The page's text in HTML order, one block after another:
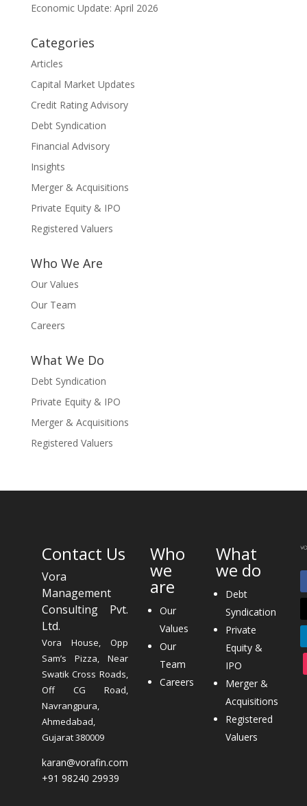
Economic Update: April 2026
Categories
Articles
Capital Market Updates
Credit Rating Advisory
Debt Syndication
Financial Advisory
Insights
Merger & Acquisitions
Private Equity & IPO
Registered Valuers
Who We Are
Our Values
Our Team
Careers
What We Do
Debt Syndication
Private Equity & IPO
Merger & Acquisitions
Registered Valuers
Contact Us
Vora
Management
Consulting Pvt.
Ltd.
Vora House, Opp
Sam’s Pizza, Near
Swatik Cross Roads,
Off CG Road,
Navrangpura,
Ahmedabad,
Gujarat 380009
karan@vorafin.com
+91 98240 29939
Who
we
are
Our
Values
Our
Team
Careers
What
we do
Debt
Syndication
Private
Equity &
IPO
Merger &
Acquisitions
Registered
Valuers